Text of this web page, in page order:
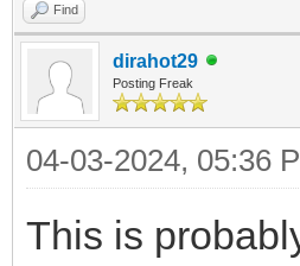
Find
dirahot29
Posting Freak
04-03-2024, 05:36
This is